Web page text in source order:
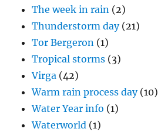
The week in rain (2)
Thunderstorm day(21)
Tor Bergeron (1)
Tropical storms (3)
Virga (42)
Warm rain process day(10)
Water Year info (1)
Waterworld (1)